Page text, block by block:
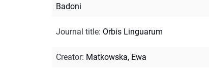
Badoni
Journal title: Orbis Linguarum
Creator: Matkowska, Ewa